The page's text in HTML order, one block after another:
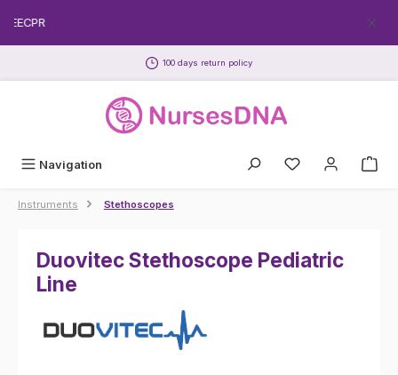
Skip to main content
100 days return policy
Navigation
Instruments Stethoscopes
Duovitec Stethoscope Pediatric
Line